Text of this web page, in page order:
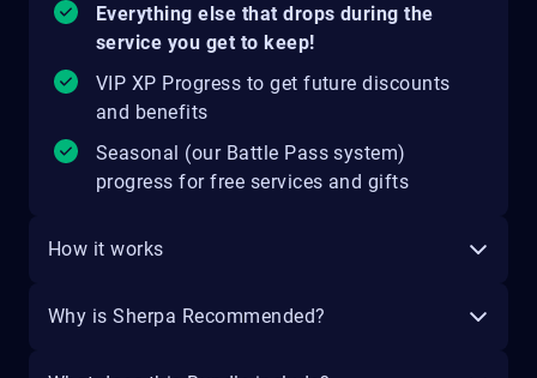
Everything else that drops during the
service you get to keep!
VIP XP Progress to get future discounts
and benefits
Seasonal (our Battle Pass system)
progress for free services and gifts
How it works
Why is Sherpa Recommended?